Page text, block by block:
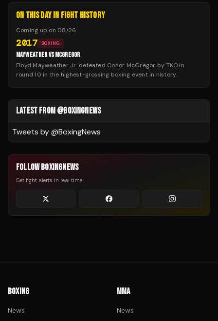
ON THIS DAY IN FIGHT HISTORY
Coming up on 08/26:
2017 BOXING
MAYWEATHER VS MCGREGOR
Floyd Mayweather Jr. defeated Conor McGregor by TKO in
round 10 in the highest-grossing boxing event in history.
LATEST FROM @BOXINGNEWS
Tweets by @BoxingNews
FOLLOW BOXINGNEWS
Get fight alerts in real time
BOXING
News
MMA
News